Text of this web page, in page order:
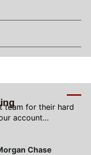
Chase
team for their hard
account…